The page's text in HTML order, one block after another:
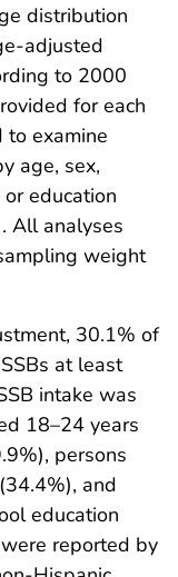
distribution
adjusted
to 2000
for each
to examine
age, sex,
education
All analyses
weight
30.1% of
at least
intake was
18–24 years
persons
and
education
reported by